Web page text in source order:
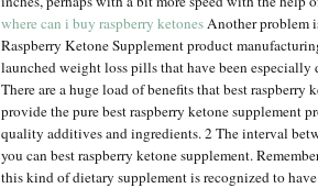
where can i buy raspberry ketonesAnother problem
Raspberry Ketone Supplement product
launched weight loss pills that have been especially
There are a huge load of benefits that best raspberry
provide the pure best raspberry ketone supplement
quality additives and ingredients. 2 The interval
you can best raspberry ketone supplement.
this kind of dietary supplement is recognized to